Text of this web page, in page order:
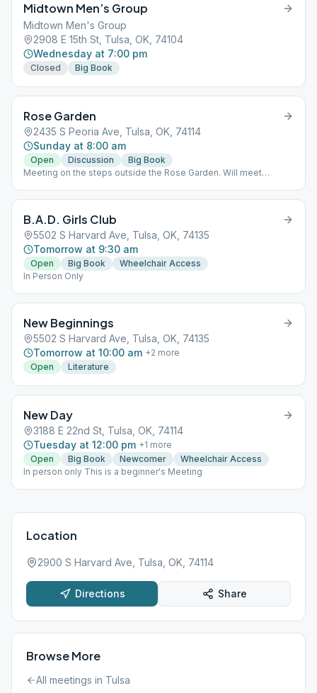
Midtown Men’s Group
Midtown Men's Group
2908 E 15th St, Tulsa, OK, 74104
Wednesday at 7:00 pm
Closed Big Book
Rose Garden
2435 S Peoria Ave, Tulsa, OK, 74114
Sunday at 8:00 am
Open Discussion
Big Book
Meeting on the steps outside the Rose Garden. Will meet
B.A.D. Girls Club
5502 S Harvard Ave, Tulsa, OK, 74135
Tomorrow at 9:30 am
Open Big Book
Wheelchair Access
In Person Only
New Beginnings
5502 S Harvard Ave, Tulsa, OK, 74135
Tomorrow at 10:00 am +2 more
Open
Literature
New Day
3188 E 22nd St, Tulsa, OK, 74114
Tuesday at 12:00 pm +1 more
Open
Big Book Newcomer
Wheelchair Access
In person only This is a beginner's Meeting
Location
2900 S Harvard Ave, Tulsa, OK, 74114
Directions Share
Browse More
All meetings in Tulsa